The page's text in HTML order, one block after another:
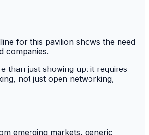
for this pavilion shows the need
companies.
than just showing up: it requires
not just open networking,
emerging markets, generic